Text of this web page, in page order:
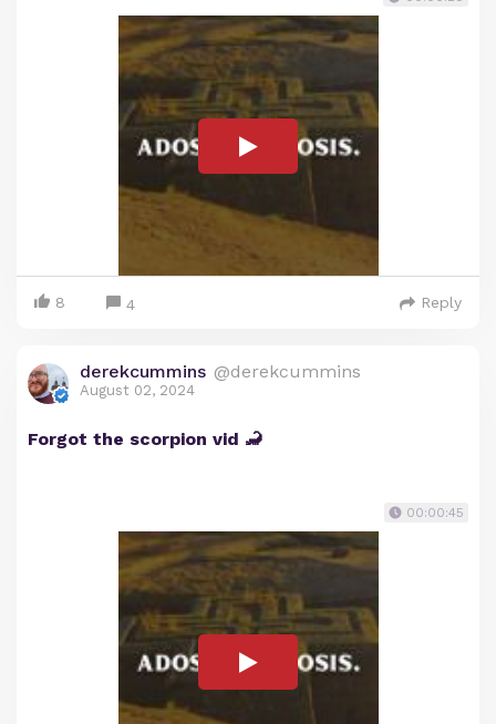
8 4 Reply
derekcummins @derekcummins
August 02, 2024
Forgot the scorpion vid 🦂
00:00:45